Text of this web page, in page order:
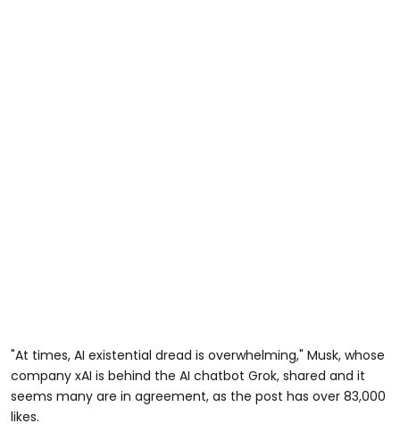
"At times, AI existential dread is overwhelming," Musk, whose
company xAI is behind the AI chatbot Grok, shared and it
seems many are in agreement, as the post has over 83,000
likes.